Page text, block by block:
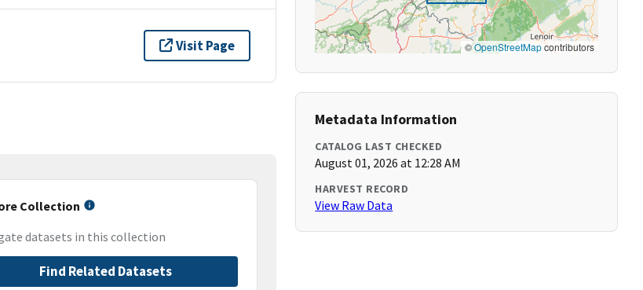
Visit Page
Collection
datasets in this collection
Find Related Datasets
©OpenStreetMapcontributors
Metadata Information
CATALOG LAST CHECKED
August 01, 2026 at 12:28 AM
HARVEST RECORD
View Raw Data